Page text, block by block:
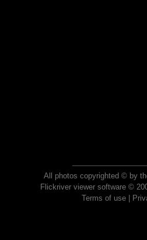
All photos copyrighted © by
Flickriver viewer software ©
Terms of use|